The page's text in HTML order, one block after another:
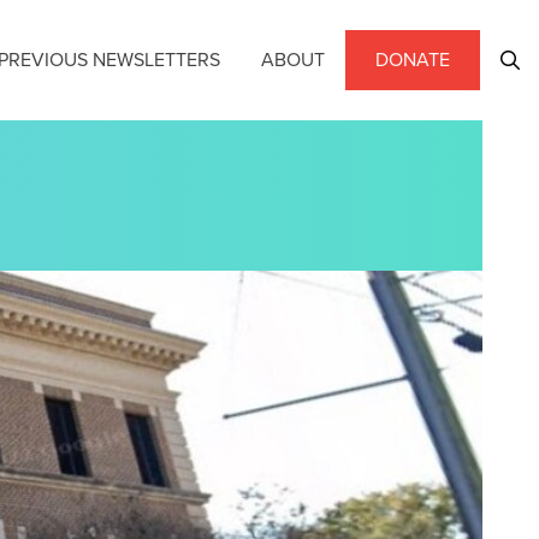
NEWSLETTERS ABOUT DONATE